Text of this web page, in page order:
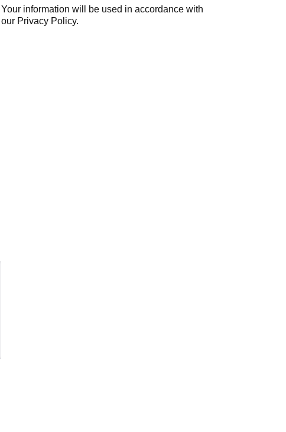
Your information will be used in accordance with
our Privacy Policy.